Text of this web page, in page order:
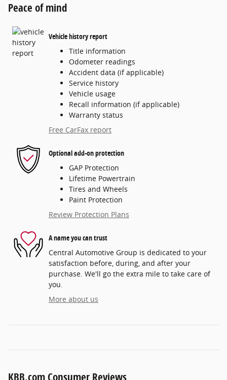
Peace of mind
Vehicle history report
Title information
Odometer readings
Accident data (if applicable)
Service history
Vehicle usage
Recall information (if applicable)
Warranty status
Free CarFax report
Optional add-on protection
GAP Protection
Lifetime Powertrain
Tires and Wheels
Paint Protection
Review Protection Plans
A name you can trust
Central Automotive Group is dedicated to your
satisfaction before, during, and after your
purchase. We'll go the extra mile to take care of
you.
More about us
KBB.com Consumer Reviews